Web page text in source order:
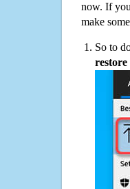
now. If
make
So to
restore